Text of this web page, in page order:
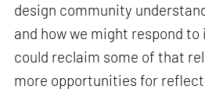
design community
and how we might respond
could reclaim some of that
more opportunities for